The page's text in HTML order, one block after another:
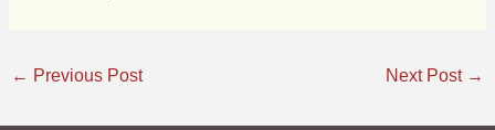
← Previous Post Next Post →